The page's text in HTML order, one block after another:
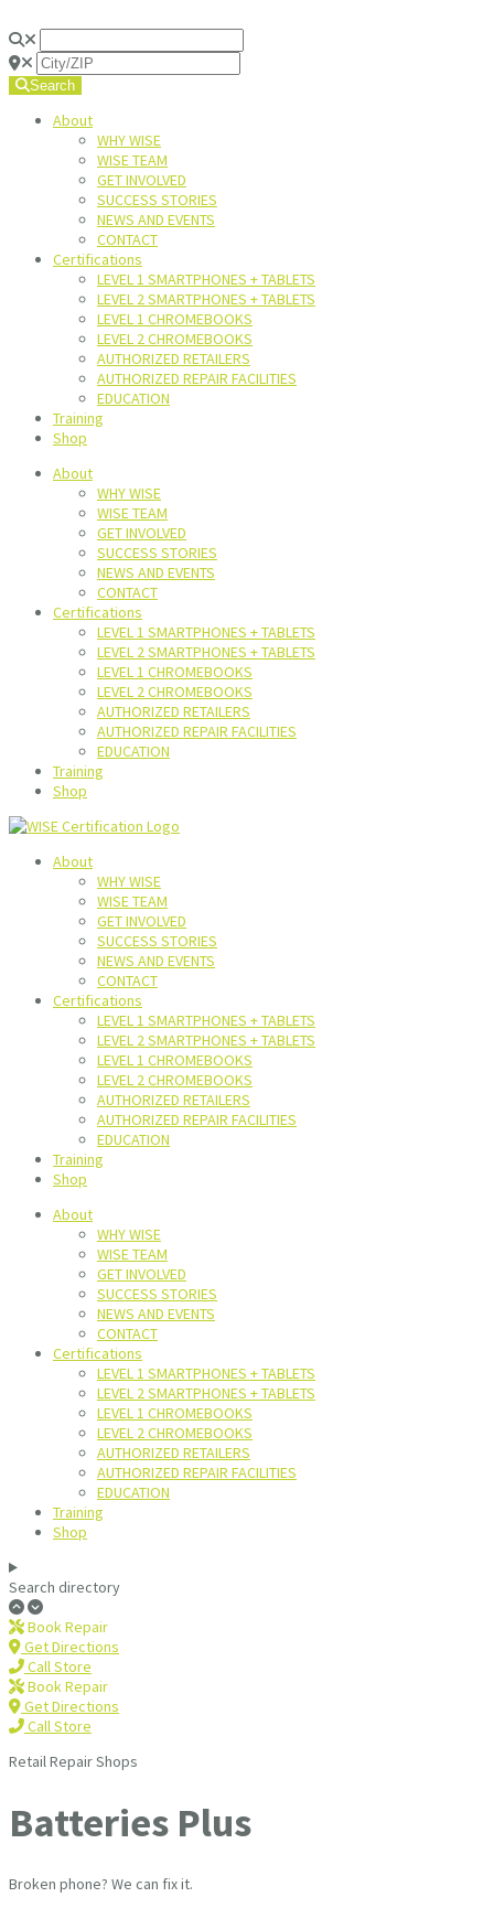
Search
About
WHY WISE
WISE TEAM
GET INVOLVED
SUCCESS STORIES
NEWS AND EVENTS
CONTACT
Certifications
LEVEL 1 SMARTPHONES + TABLETS
LEVEL 2 SMARTPHONES + TABLETS
LEVEL 1 CHROMEBOOKS
LEVEL 2 CHROMEBOOKS
AUTHORIZED RETAILERS
AUTHORIZED REPAIR FACILITIES
EDUCATION
Training
Shop
About
WHY WISE
WISE TEAM
GET INVOLVED
SUCCESS STORIES
NEWS AND EVENTS
CONTACT
Certifications
LEVEL 1 SMARTPHONES + TABLETS
LEVEL 2 SMARTPHONES + TABLETS
LEVEL 1 CHROMEBOOKS
LEVEL 2 CHROMEBOOKS
AUTHORIZED RETAILERS
AUTHORIZED REPAIR FACILITIES
EDUCATION
Training
Shop
About
WHY WISE
WISE TEAM
GET INVOLVED
SUCCESS STORIES
NEWS AND EVENTS
CONTACT
Certifications
LEVEL 1 SMARTPHONES + TABLETS
LEVEL 2 SMARTPHONES + TABLETS
LEVEL 1 CHROMEBOOKS
LEVEL 2 CHROMEBOOKS
AUTHORIZED RETAILERS
AUTHORIZED REPAIR FACILITIES
EDUCATION
Training
Shop
About
WHY WISE
WISE TEAM
GET INVOLVED
SUCCESS STORIES
NEWS AND EVENTS
CONTACT
Certifications
LEVEL 1 SMARTPHONES + TABLETS
LEVEL 2 SMARTPHONES + TABLETS
LEVEL 1 CHROMEBOOKS
LEVEL 2 CHROMEBOOKS
AUTHORIZED RETAILERS
AUTHORIZED REPAIR FACILITIES
EDUCATION
Training
Shop
Search directory
Book Repair
Get Directions
Call Store
Book Repair
Get Directions
Call Store
Retail Repair Shops
Batteries Plus
Broken phone? We can fix it.